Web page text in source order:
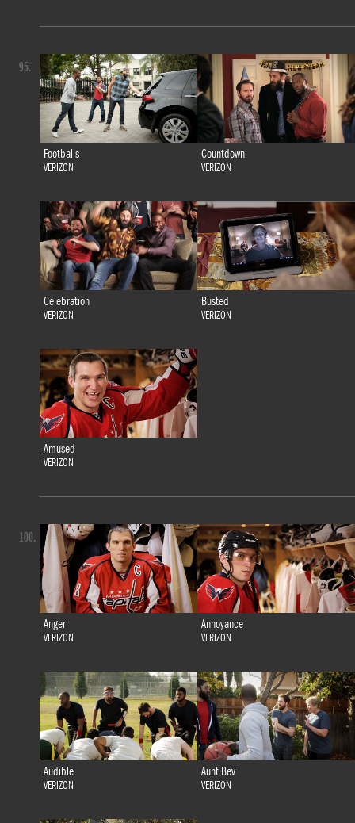
Footballs
VERIZON
Countdown
VERIZON
Celebration
VERIZON
Busted
VERIZON
Amused
VERIZON
95.
Anger
VERIZON
Annoyance
VERIZON
Audible
VERIZON
Aunt Bev
VERIZON
100.